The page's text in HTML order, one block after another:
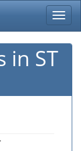
in ST